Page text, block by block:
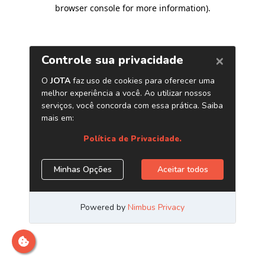
browser console for more information).